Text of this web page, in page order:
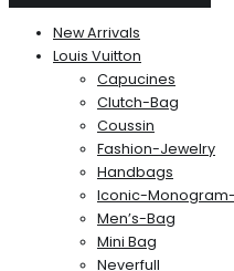
New Arrivals
Louis Vuitton
Capucines
Clutch-Bag
Coussin
Fashion-Jewelry
Handbags
Iconic-
Men’s-Bag
Mini Bag
Neverfull